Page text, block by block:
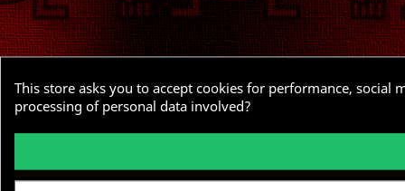
This store asks you to accept cookies for performance,
processing of personal data involved?